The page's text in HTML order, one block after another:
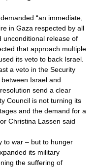
“an immediate,
in Gaza respected by all
unconditional release of
that approach multiple
its veto to back Israel.
a veto in the Security
Israel and
send a clear
Council is not turning its
and the demand for a
Christina Lassen said
to war – but to hunger
its military
the suffering of